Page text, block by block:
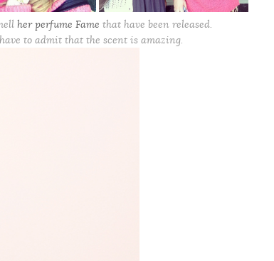
her perfume Fame that have been released.
to admit that the scent is amazing.